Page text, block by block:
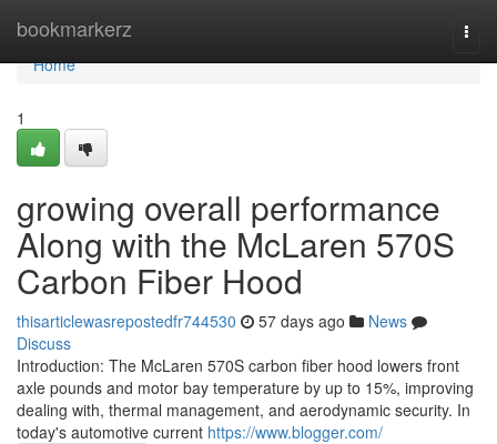
bookmarkerz
Home
Home
1
growing overall performance
Along with the McLaren 570S
Carbon Fiber Hood
thisarticlewasrepostedfr744530 57 days ago
News
Discuss
Introduction: The McLaren 570S carbon fiber hood lowers front
axle pounds and motor bay temperature by up to 15%, improving
dealing with, thermal management, and aerodynamic security. In
today's automotive current https://www.blogger.com/